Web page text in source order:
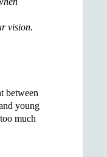
vision.
between
young
much